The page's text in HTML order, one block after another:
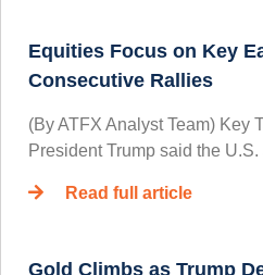
Equities Focus on Key
Consecutive Rallies
(By ATFX Analyst Team) Key
President Trump said the U.S.
Read full article
Gold Climbs as Trump